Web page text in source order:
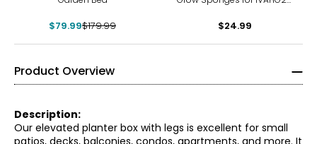
$79.99$179.99 $24.99
Product Overview
Description:
Our elevated planter box with legs is excellent for small
patios, decks, balconies, condos, apartments, and more. It